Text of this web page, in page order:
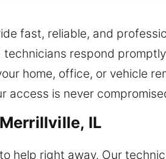
fast, reliable, and
respond
home, office, or vehicle
access is never
IL
help right away. Our